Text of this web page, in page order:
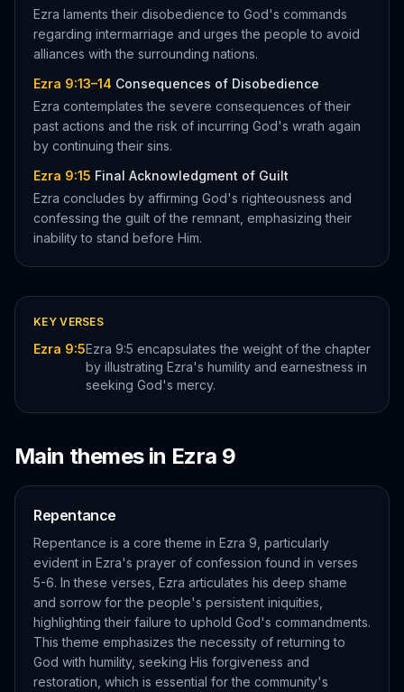
Ezra laments their disobedience to God's commands
regarding intermarriage and urges the people to avoid
alliances with the surrounding nations.
Ezra 9:13–14 Consequences of Disobedience
Ezra contemplates the severe consequences of their
past actions and the risk of incurring God's wrath again
by continuing their sins.
Ezra 9:15 Final Acknowledgment of Guilt
Ezra concludes by affirming God's righteousness and
confessing the guilt of the remnant, emphasizing their
inability to stand before Him.
KEY VERSES
Ezra 9:5Ezra 9:5 encapsulates the weight of the chapter
by illustrating Ezra's humility and earnestness in
seeking God's mercy.
Main themes in Ezra 9
Repentance
Repentance is a core theme in Ezra 9, particularly
evident in Ezra's prayer of confession found in verses
5-6. In these verses, Ezra articulates his deep shame
and sorrow for the people's persistent iniquities,
highlighting their failure to uphold God's commandments.
This theme emphasizes the necessity of returning to
God with humility, seeking His forgiveness and
restoration, which is essential for the community's